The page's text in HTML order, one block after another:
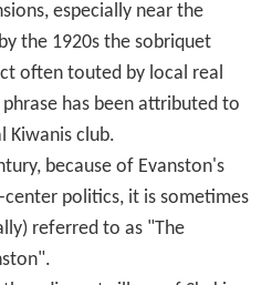
especially near the
the 1920s the sobriquet
often touted by local real
has been attributed to
Kiwanis club.
because of Evanston's
politics, it is sometimes
referred to as "The